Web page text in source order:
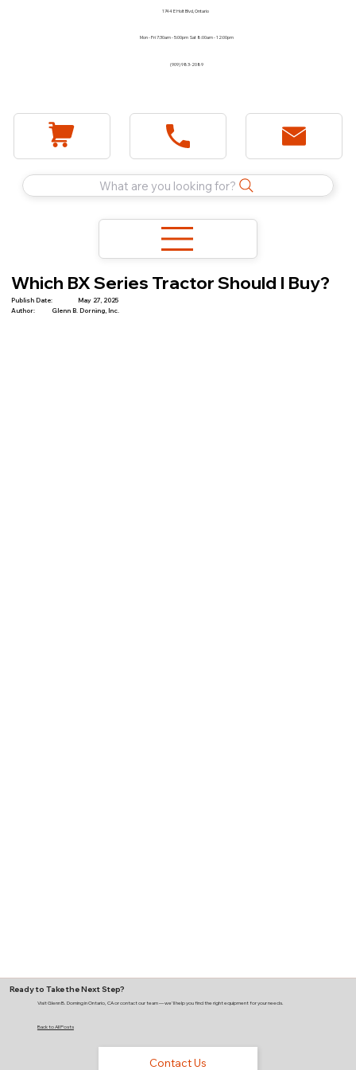
1744 E Holt Blvd, Ontario
Mon - Fri 7:30am - 5:00pm Sat 8:00am - 12:00pm
(909) 983-2089
What are you looking for?
Which BX Series Tractor Should I Buy?
Publish Date:
May 27, 2025
Author:
Glenn B. Dorning, Inc.
Ready to Take the Next Step?
Visit Glenn B. Dorning in Ontario, CA or contact our team — we'll help you find the right equipment for your needs.
Contact Us
Back to All Posts